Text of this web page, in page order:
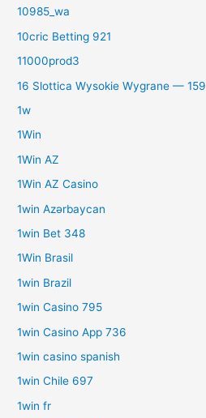
10985_wa
10cric Betting 921
11000prod3
16 Slottica Wysokie Wygrane — 159
1w
1Win
1Win AZ
1Win AZ Casino
1win Azərbaycan
1win Bet 348
1Win Brasil
1win Brazil
1win Casino 795
1win Casino App 736
1win casino spanish
1win Chile 697
1win fr